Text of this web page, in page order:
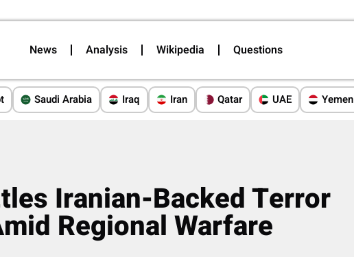
News Analysis Wikipedia Questions
Saudi Arabia Iraq Iran Qatar UAE Yemen
Iranian-Backed Terror
Regional Warfare